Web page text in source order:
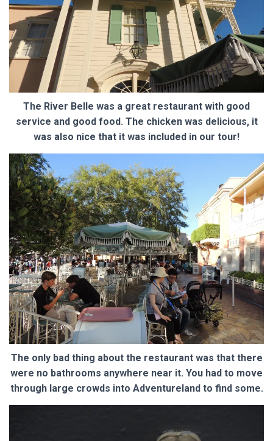
The River Belle was a great restaurant with good
service and good food. The chicken was delicious, it
was also nice that it was included in our tour!
The only bad thing about the restaurant was that there
were no bathrooms anywhere near it. You had to move
through large crowds into Adventureland to find some.